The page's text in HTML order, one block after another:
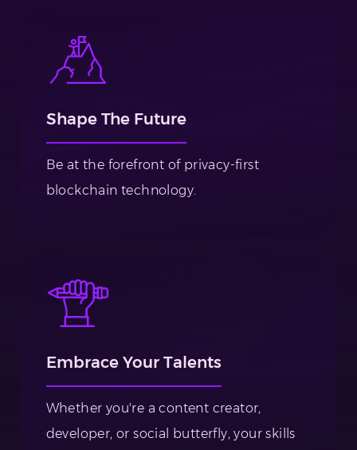
Shape The Future
Be at the forefront of privacy-first
blockchain technology.
Embrace Your Talents
Whether you're a content creator,
developer, or social butterfly, your skills